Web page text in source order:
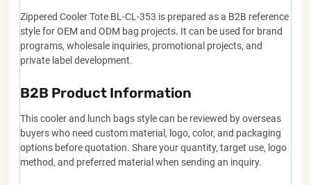
Zippered Cooler Tote BL-CL-353 is prepared as a B2B reference
style for OEM and ODM bag projects. It can be used for brand
programs, wholesale inquiries, promotional projects, and
private label development.
B2B Product Information
This cooler and lunch bags style can be reviewed by overseas
buyers who need custom material, logo, color, and packaging
options before quotation. Share your quantity, target use, logo
method, and preferred material when sending an inquiry.